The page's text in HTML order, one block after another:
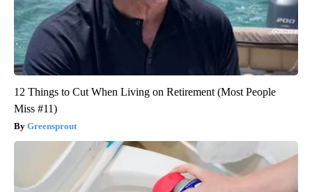
12 Things to Cut When Living on Retirement (Most People
Miss #11)
Greensprout